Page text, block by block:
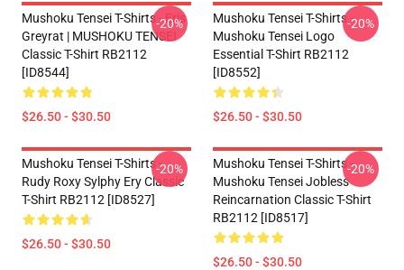
Mushoku Tensei T-Shirts - Eris
Greyrat | MUSHOKU TENSEI
Classic T-Shirt RB2112
[ID8544]
$26.50 - $30.50
-20%
Mushoku Tensei T-Shirts -
Mushoku Tensei Logo
Essential T-Shirt RB2112
[ID8552]
$26.50 - $30.50
-20%
Mushoku Tensei T-Shirts -
Rudy Roxy Sylphy Ery Classic
T-Shirt RB2112 [ID8527]
$26.50 - $30.50
-20%
Mushoku Tensei T-Shirts -
Mushoku Tensei Jobless
Reincarnation Classic T-Shirt
RB2112 [ID8517]
$26.50 - $30.50
-20%